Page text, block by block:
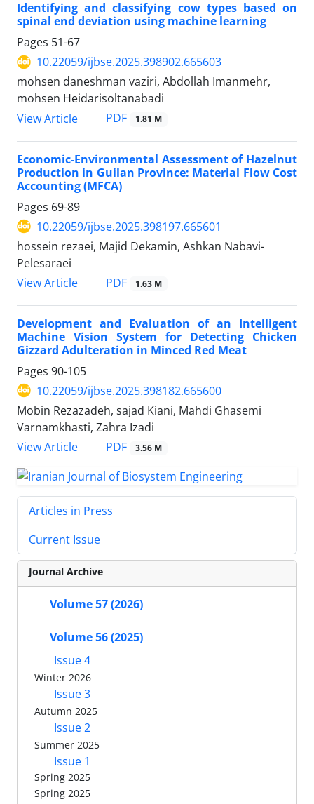
Identifying and classifying cow types based on
spinal end deviation using machine learning
Pages 51-67
10.22059/ijbse.2025.398902.665603
mohsen daneshman vaziri, Abdollah Imanmehr,
mohsen Heidarisoltanabadi
View Article
PDF 1.81 M
Economic-Environmental Assessment of Hazelnut
Production in Guilan Province: Material Flow Cost
Accounting (MFCA)
Pages 69-89
10.22059/ijbse.2025.398197.665601
hossein rezaei, Majid Dekamin, Ashkan Nabavi-
Pelesaraei
View Article
PDF 1.63 M
Development and Evaluation of an Intelligent
Machine Vision System for Detecting Chicken
Gizzard Adulteration in Minced Red Meat
Pages 90-105
10.22059/ijbse.2025.398182.665600
Mobin Rezazadeh, sajad Kiani, Mahdi Ghasemi
Varnamkhasti, Zahra Izadi
View Article
PDF 3.56 M
Articles in Press
Current Issue
Journal Archive
Volume 57 (2026)
Volume 56 (2025)
Issue 4
Winter 2026
Issue 3
Autumn 2025
Issue 2
Summer 2025
Issue 1
Spring 2025
Spring 2025